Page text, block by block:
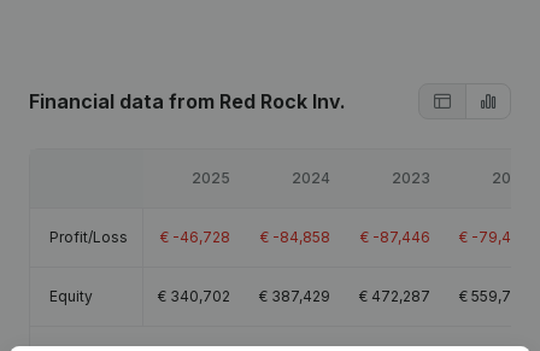
Financial data from Red Rock Inv.
2025 2024 2023 2022
Profit/Loss € -46,728 € -84,858 € -87,446 € -79,406
Equity € 340,702 € 387,429 € 472,287 € 559,734